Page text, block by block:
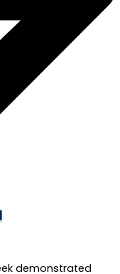
demonstrated